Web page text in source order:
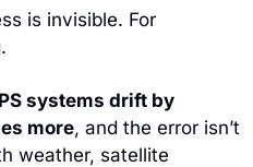
is invisible. For
systems drift by
more, and the error isn’t
weather, satellite